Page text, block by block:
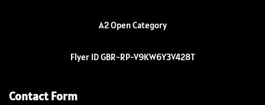
A2 Open Category
Flyer ID GBR-RP-V9KW6Y3V428T
Contact Form